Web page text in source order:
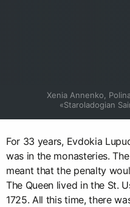
Xenia Annenko,
«Staroladogian
For 33 years, Evdokia
was in the monasteries.
meant that the penalty
The Queen lived in the St.
1725. All this time, there